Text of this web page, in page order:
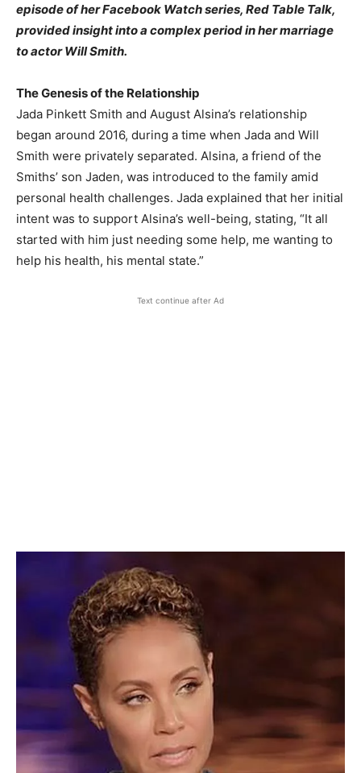
episode of her Facebook Watch series, Red Table Talk,
provided insight into a complex period in her marriage
to actor Will Smith.​
The Genesis of the Relationship
Jada Pinkett Smith and August Alsina’s relationship
began around 2016, during a time when Jada and Will
Smith were privately separated. Alsina, a friend of the
Smiths’ son Jaden, was introduced to the family amid
personal health challenges. Jada explained that her initial
intent was to support Alsina’s well-being, stating, “It all
started with him just needing some help, me wanting to
help his health, his mental state.”
Text continue after Ad